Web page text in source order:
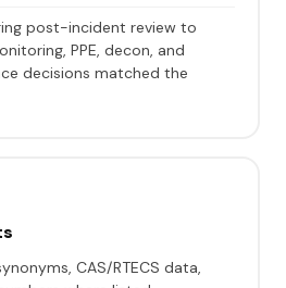
post-incident review to
PPE, decon, and
decisions matched the
CAS/RTECS data,